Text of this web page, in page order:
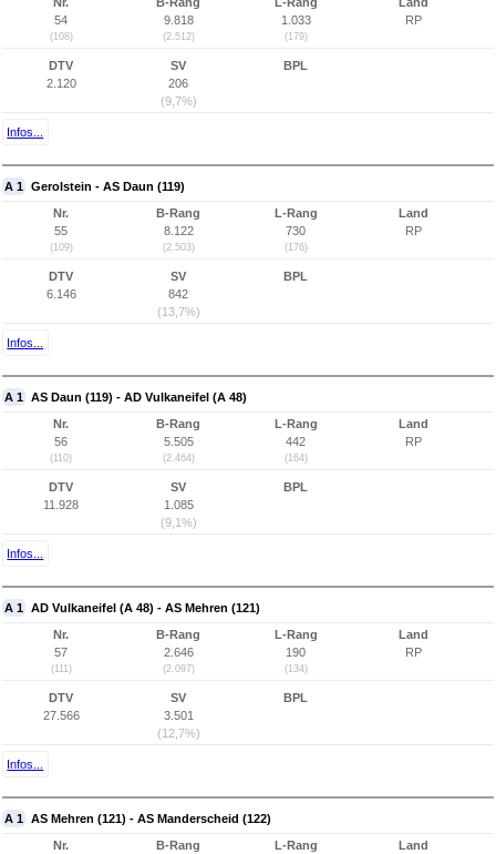
54
(108)
9.818
(2.512)
1.033
(179)
RP
DTV
2.120
SV
206
(9,7%)
BPL
Infos...
A 1 Gerolstein - AS Daun (119)
Nr.
55
(109)
B-Rang
8.122
(2.503)
L-Rang
730
(176)
Land
RP
DTV
6.146
SV
842
(13,7%)
BPL
Infos...
A 1 AS Daun (119) - AD Vulkaneifel (A 48)
Nr.
56
(110)
B-Rang
5.505
(2.464)
L-Rang
442
(164)
Land
RP
DTV
11.928
SV
1.085
(9,1%)
BPL
Infos...
A 1 AD Vulkaneifel (A 48) - AS Mehren (121)
Nr.
57
(111)
B-Rang
2.646
(2.097)
L-Rang
190
(134)
Land
RP
DTV
27.566
SV
3.501
(12,7%)
BPL
Infos...
A 1 AS Mehren (121) - AS Manderscheid (122)
Nr.
B-Rang
L-Rang
Land